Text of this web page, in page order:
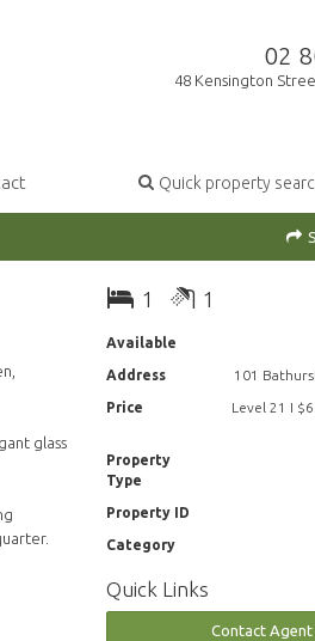
02
48 Kensington
Quick property
glass
1 1
Available
Address 101
Price
Level 21 I
Property
Type
Property ID
Category
Quick Links
Contact Agent